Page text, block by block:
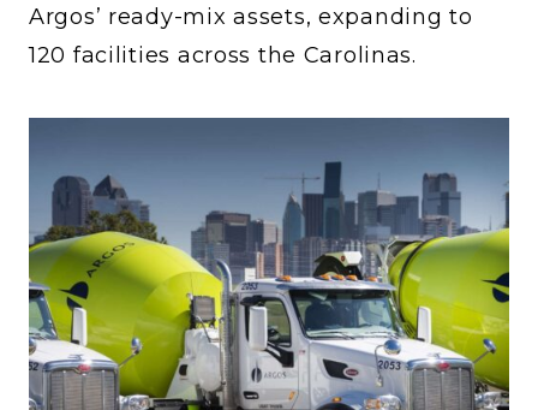
Argos’ ready-mix assets, expanding to
120 facilities across the Carolinas.